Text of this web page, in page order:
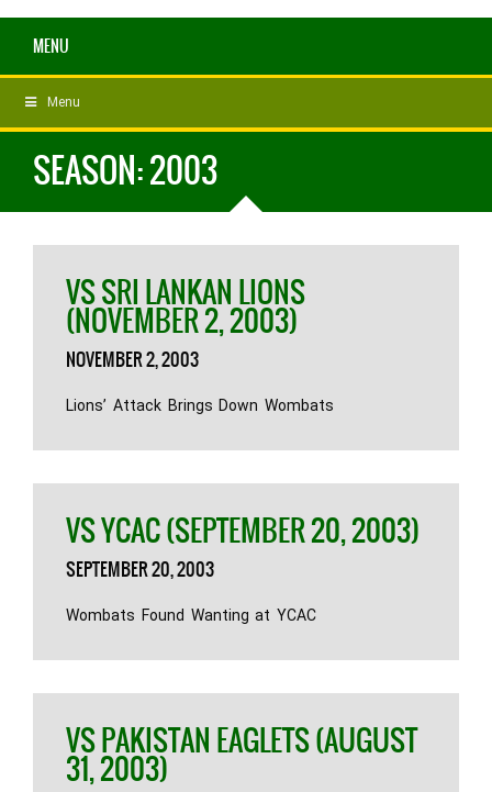
MENU
Menu
SEASON:2003
VS SRI LANKAN LIONS
(NOVEMBER 2, 2003)
NOVEMBER 2, 2003
Lions’ Attack Brings Down Wombats
VS YCAC (SEPTEMBER 20, 2003)
SEPTEMBER 20, 2003
Wombats Found Wanting at YCAC
VS PAKISTAN EAGLETS (AUGUST
31, 2003)